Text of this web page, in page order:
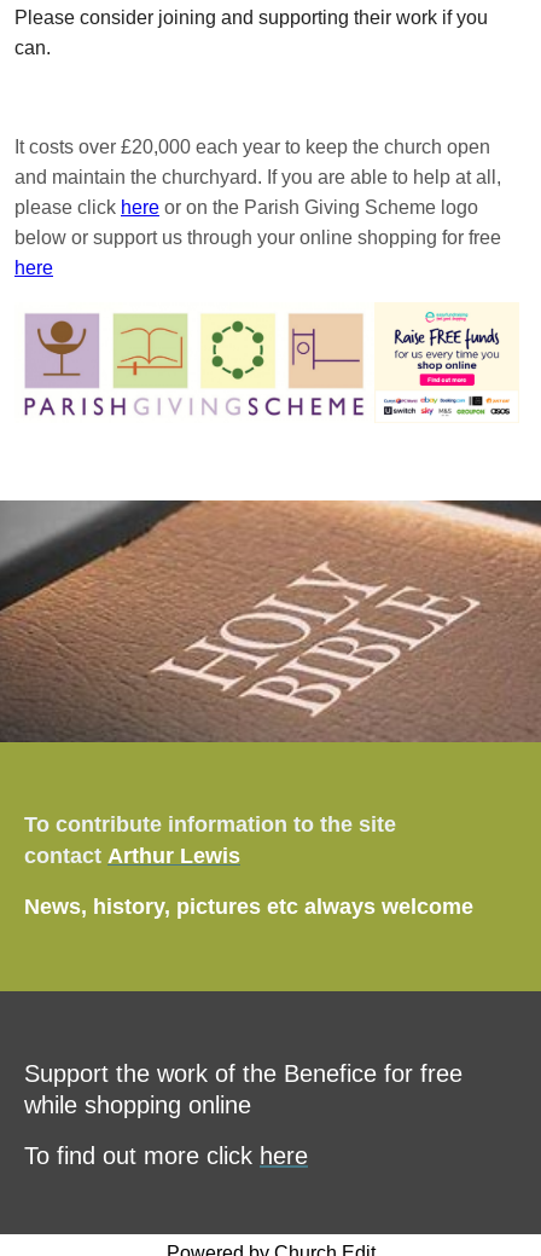
Please consider joining and supporting their work if you
can.
It costs over £20,000 each year to keep the church open
and maintain the churchyard. If you are able to help at all,
please click here or on the Parish Giving Scheme logo
below or support us through your online shopping for free
here
To contribute information to the site
contact Arthur Lewis
News, history, pictures etc always welcome
Support the work of the Benefice for free
while shopping online
To find out more click here